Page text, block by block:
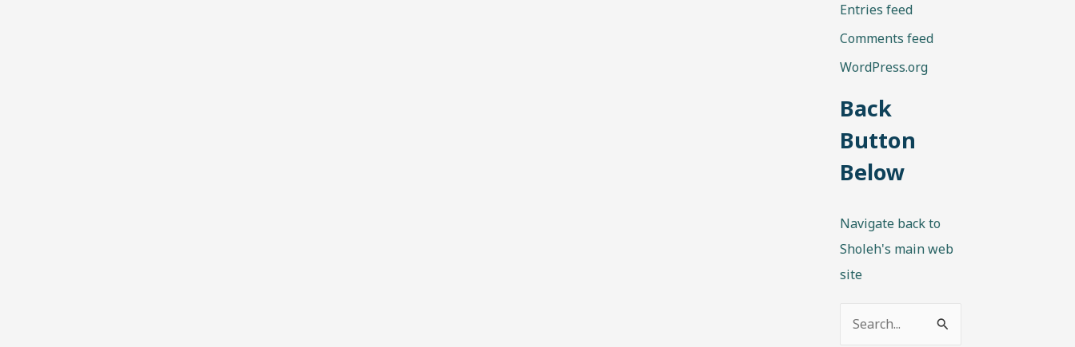
Entries feed
Comments feed
WordPress.org
Back
Button
Below
Navigate back to
Sholeh's main web
site